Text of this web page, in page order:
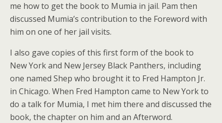
me how to get the book to Mumia in jail. Pam then
discussed Mumia’s contribution to the Foreword with
him on one of her jail visits.
I also gave copies of this first form of the book to
New York and New Jersey Black Panthers, including
one named Shep who brought it to Fred Hampton Jr.
in Chicago. When Fred Hampton came to New York to
do a talk for Mumia, I met him there and discussed the
book, the chapter on him and an Afterword.